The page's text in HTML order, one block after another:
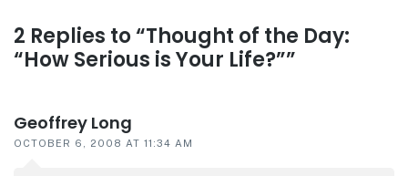
Reader
interactions
2 Replies to “Thought of the Day:
“How Serious is Your Life?””
Geoffrey Long
OCTOBER 6, 2008 AT 11:34 AM